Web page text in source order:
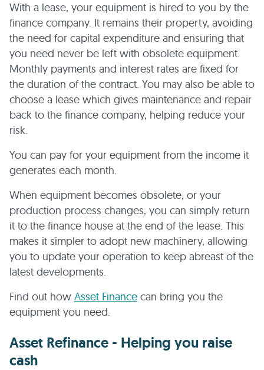
With a lease, your equipment is hired to you by the
finance company. It remains their property, avoiding
the need for capital expenditure and ensuring that
you need never be left with obsolete equipment.
Monthly payments and interest rates are fixed for
the duration of the contract. You may also be able to
choose a lease which gives maintenance and repair
back to the finance company, helping reduce your
risk.
You can pay for your equipment from the income it
generates each month.
When equipment becomes obsolete, or your
production process changes, you can simply return
it to the finance house at the end of the lease. This
makes it simpler to adopt new machinery, allowing
you to update your operation to keep abreast of the
latest developments.
Find out how Asset Finance can bring you the
equipment you need.
Asset Refinance - Helping you raise
cash